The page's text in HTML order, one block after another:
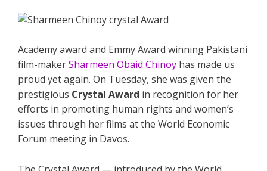
Academy award and Emmy Award winning Pakistani
film-makerSharmeen Obaid Chinoy has made us
proud yet again. On Tuesday, she was given the
prestigious Crystal Award in recognition for her
efforts in promoting human rights and women’s
issues through her films at the World Economic
Forum meeting in Davos.